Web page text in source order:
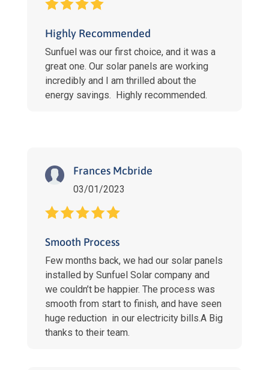
Highly Recommended
Sunfuel was our first choice, and it was a
great one. Our solar panels are working
incredibly and I am thrilled about the
energy savings. Highly recommended.
Frances Mcbride
03/01/2023
Smooth Process
Few months back, we had our solar panels
installed by Sunfuel Solar company and
we couldn’t be happier. The process was
smooth from start to finish, and have seen
huge reduction in our electricity bills.A Big
thanks to their team.